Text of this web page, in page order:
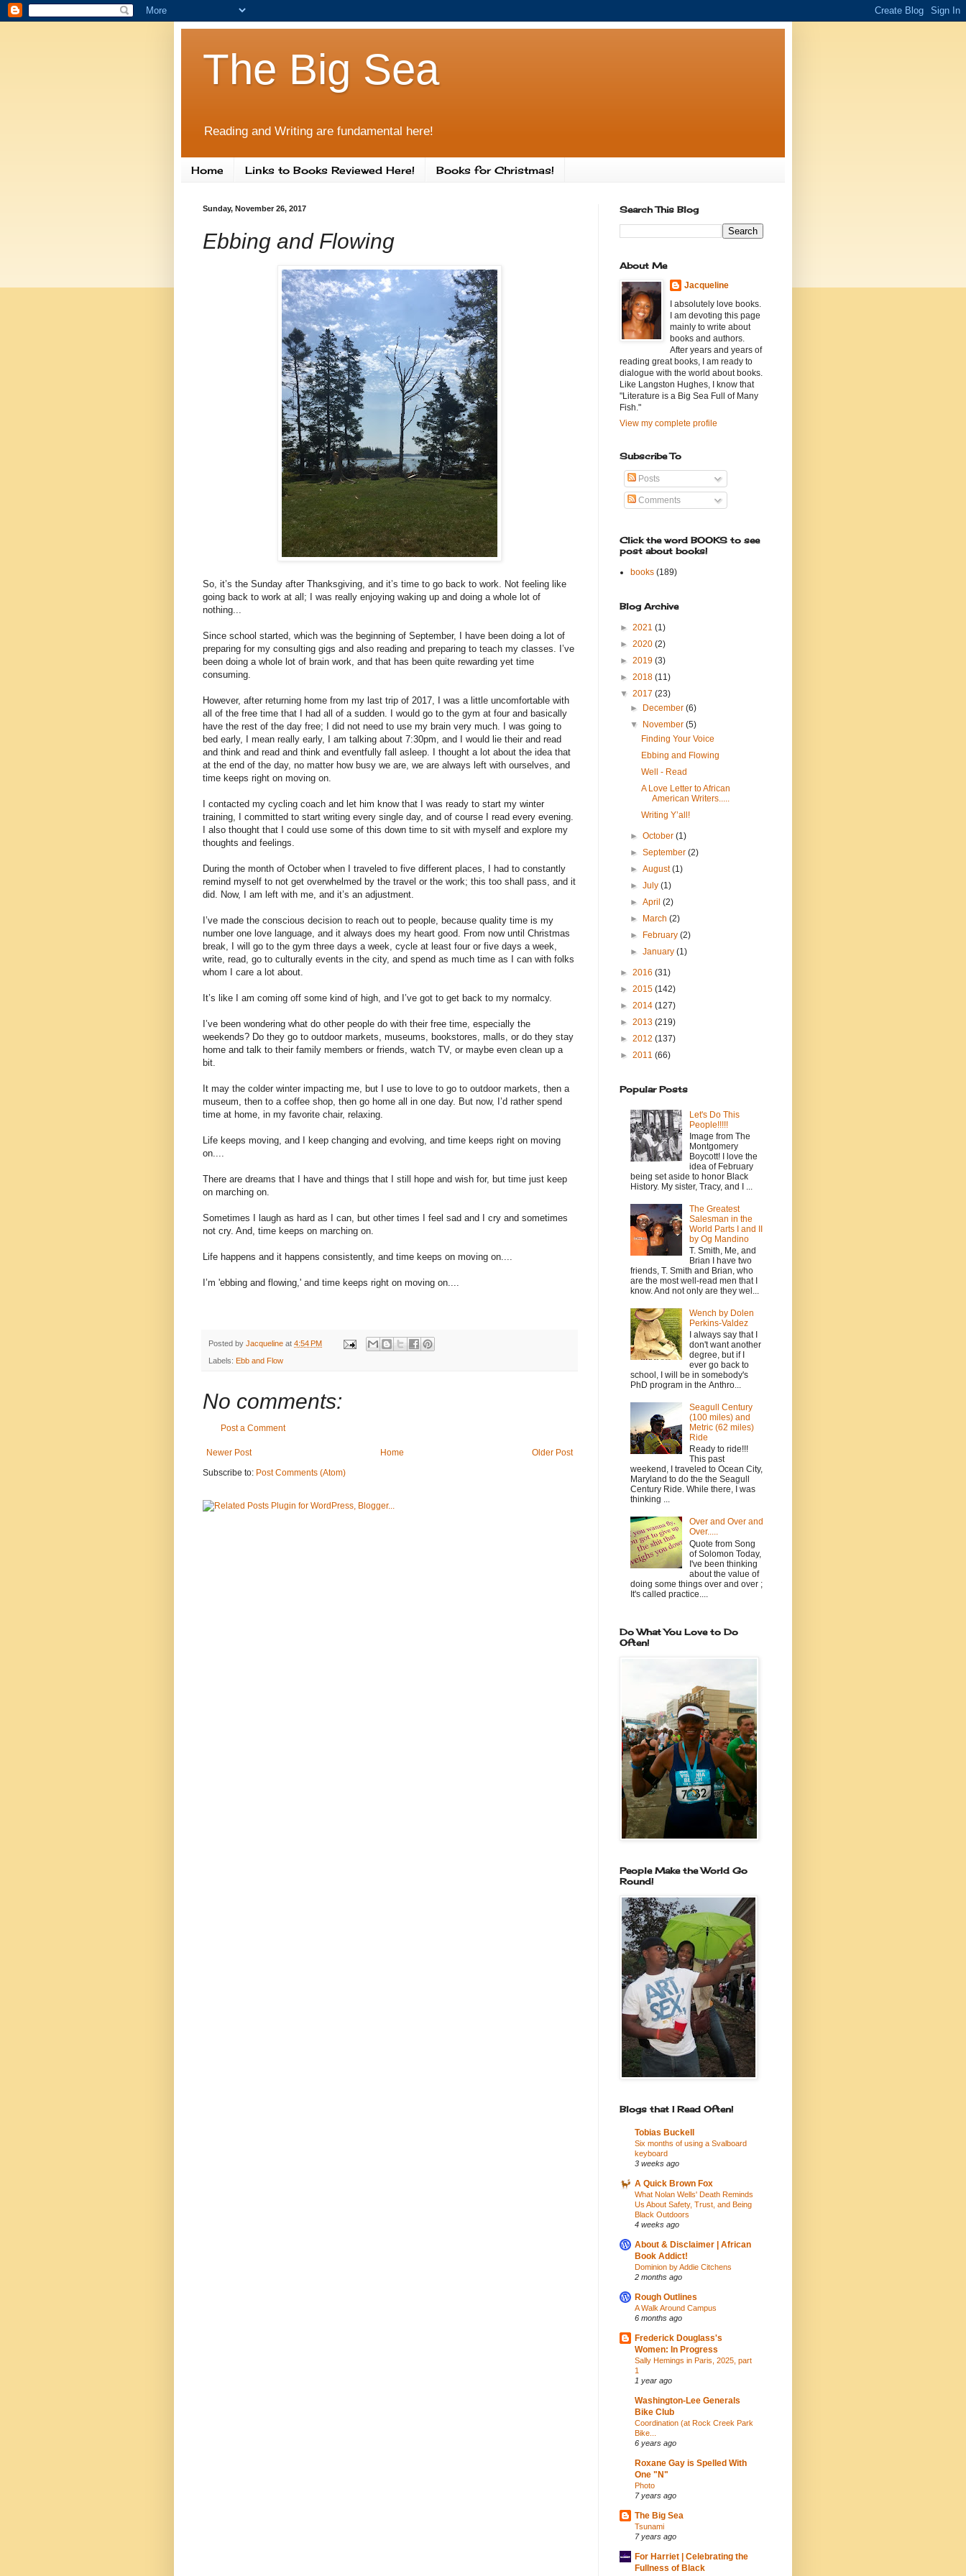
The Big Sea
Reading and Writing are fundamental here!
Home Links to Books Reviewed Here! Books for Christmas!
Sunday, November 26, 2017
Ebbing and Flowing
So, it’s the Sunday after Thanksgiving, and it’s time to go back to work. Not feeling like
going back to work at all; I was really enjoying waking up and doing a whole lot of
nothing...
Since school started, which was the beginning of September, I have been doing a lot of
preparing for my consulting gigs and also reading and preparing to teach my classes. I’ve
been doing a whole lot of brain work, and that has been quite rewarding yet time
consuming.
However, after returning home from my last trip of 2017, I was a little uncomfortable with
all of the free time that I had all of a sudden. I would go to the gym at four and basically
have the rest of the day free; I did not need to use my brain very much. I was going to
bed early, I mean really early, I am talking about 7:30pm, and I would lie their and read
and think and read and think and eventfully fall asleep. I thought a lot about the idea that
at the end of the day, no matter how busy we are, we are always left with ourselves, and
time keeps right on moving on.
I contacted my cycling coach and let him know that I was ready to start my winter
training, I committed to start writing every single day, and of course I read every evening.
I also thought that I could use some of this down time to sit with myself and explore my
thoughts and feelings.
During the month of October when I traveled to five different places, I had to constantly
remind myself to not get overwhelmed by the travel or the work; this too shall pass, and it
did. Now, I am left with me, and it’s an adjustment.
I’ve made the conscious decision to reach out to people, because quality time is my
number one love language, and it always does my heart good. From now until Christmas
break, I will go to the gym three days a week, cycle at least four or five days a week,
write, read, go to culturally events in the city, and spend as much time as I can with folks
whom I care a lot about.
It’s like I am coming off some kind of high, and I’ve got to get back to my normalcy.
I’ve been wondering what do other people do with their free time, especially the
weekends? Do they go to outdoor markets, museums, bookstores, malls, or do they stay
home and talk to their family members or friends, watch TV, or maybe even clean up a
bit.
It may the colder winter impacting me, but I use to love to go to outdoor markets, then a
museum, then to a coffee shop, then go home all in one day. But now, I’d rather spend
time at home, in my favorite chair, relaxing.
Life keeps moving, and I keep changing and evolving, and time keeps right on moving
on....
There are dreams that I have and things that I still hope and wish for, but time just keep
on marching on.
Sometimes I laugh as hard as I can, but other times I feel sad and I cry and sometimes
not cry. And, time keeps on marching on.
Life happens and it happens consistently, and time keeps on moving on....
I’m 'ebbing and flowing,' and time keeps right on moving on....
Posted by Jacqueline at 4:54 PM
Labels: Ebb and Flow
No comments:
Post a Comment
Newer Post Older Post
Home
Subscribe to: Post Comments (Atom)
Search This Blog
About Me
Jacqueline
I absolutely love books.
I am devoting this page
mainly to write about
books and authors.
After years and years of
reading great books, I am ready to
dialogue with the world about books.
Like Langston Hughes, I know that
"Literature is a Big Sea Full of Many
Fish."
View my complete profile
Subscribe To
Posts
Comments
Click the word BOOKS to see
post about books!
books (189)
Blog Archive
► 2021 (1)
► 2020 (2)
► 2019 (3)
► 2018 (11)
▼ 2017 (23)
►
December(6)
▼
November(5)
Finding Your Voice
Ebbing and Flowing
Well - Read
A Love Letter to African
American Writers.....
Writing Y’all!
►October(1)
►September(2)
►August(1)
►July(1)
►April(2)
►
March(2)
►
February(2)
►January(1)
► 2016 (31)
► 2015 (142)
► 2014 (127)
► 2013 (219)
► 2012 (137)
► 2011 (66)
Popular Posts
Let's Do This
People!!!!!
Image from The
Montgomery
Boycott! I love the
idea of February
being set aside to honor Black
History. My sister, Tracy, and I ...
The Greatest
Salesman in the
World Parts I and II
by Og Mandino
T. Smith, Me, and
Brian I have two
friends, T. Smith and Brian, who
are the most well-read men that I
know. And not only are they wel...
Wench by Dolen
Perkins-Valdez
I always say that I
don't want another
degree, but if I
ever go back to
school, I will be in somebody's
PhD program in the Anthro...
Seagull Century
(100 miles) and
Metric (62 miles)
Ride
Ready to ride!!!
This past
weekend, I traveled to Ocean City,
Maryland to do the the Seagull
Century Ride. While there, I was
thinking ...
Over and Over and
Over.....
Quote from Song
of Solomon Today,
I've been thinking
about the value of
doing some things over and over ;
It's called practice....
Do What You Love to Do
Often!
People Make the World Go
Round!
Blogs that I Read Often!
Tobias Buckell
Six months of using a Svalboard
keyboard
3 weeks ago
A Quick Brown Fox
What Nolan Wells' Death Reminds
Us About Safety, Trust, and Being
Black Outdoors
4 weeks ago
About & Disclaimer | African
Book Addict!
Dominion by Addie Citchens
2 months ago
Rough Outlines
A Walk Around Campus
6 months ago
Frederick Douglass's
Women: In Progress
Sally Hemings in Paris, 2025, part
1
1 year ago
Washington-Lee Generals
Bike Club
Coordination (at Rock Creek Park
Bike...
6 years ago
Roxane Gay is Spelled With
One "N"
Photo
7 years ago
The Big Sea
Tsunami
7 years ago
For Harriet | Celebrating the
Fullness of Black